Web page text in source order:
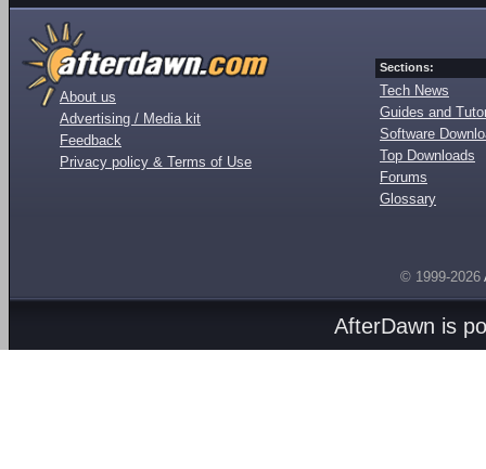
About us
Advertising / Media kit
Feedback
Privacy policy & Terms of Use
Sections:
Tech News
Guides and
Software
Top Downloads
Forums
Glossary
© 1999-2026
AfterDawn is